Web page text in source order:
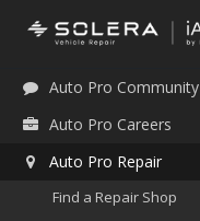
Auto Pro Community
Auto Pro Careers
Auto Pro Repair
Find a Repair Shop